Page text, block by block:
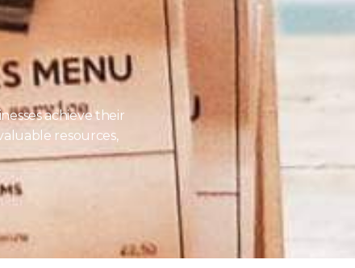
achieve their
resources,